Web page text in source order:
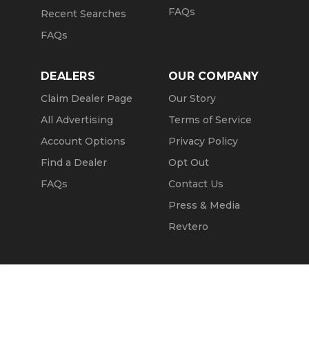
Recent Searches
FAQs
FAQs
DEALERS
Claim Dealer Page
All Advertising
Account Options
Find a Dealer
FAQs
OUR COMPANY
Our Story
Terms of Service
Privacy Policy
Opt Out
Contact Us
Press & Media
Revtero